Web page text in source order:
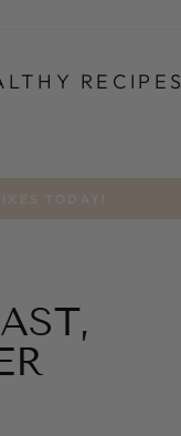
RECIPES